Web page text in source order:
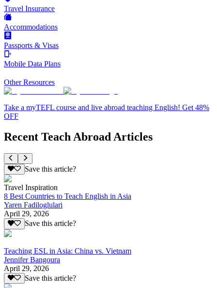
Travel Insurance
Accommodations
Passports & Visas
Mobile Data Plans
Other Resources
Take a myTEFL course and live abroad teaching English! Get 48%
OFF
Recent Teach Abroad Articles
Save this article?
Travel Inspiration
8 Best Countries to Teach English in Asia
Yaren Fadiloglulari
April 29, 2026
Save this article?
Teaching ESL in Asia: China vs. Vietnam
Jennifer Bangoura
April 29, 2026
Save this article?